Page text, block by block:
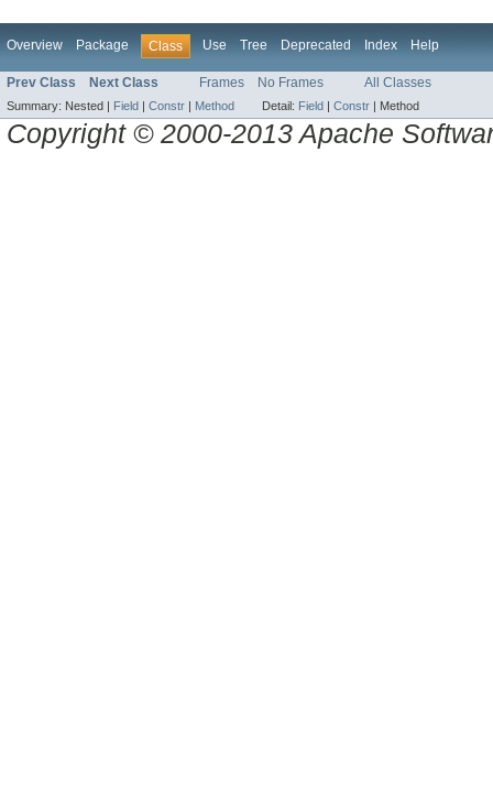
Overview Package Class Use Tree Deprecated Index Help
Prev Class Next Class Frames No Frames All Classes
Summary: Nested | Field | Constr | Method Detail: Field | Constr | Method
Copyright © 2000-2013 Apache